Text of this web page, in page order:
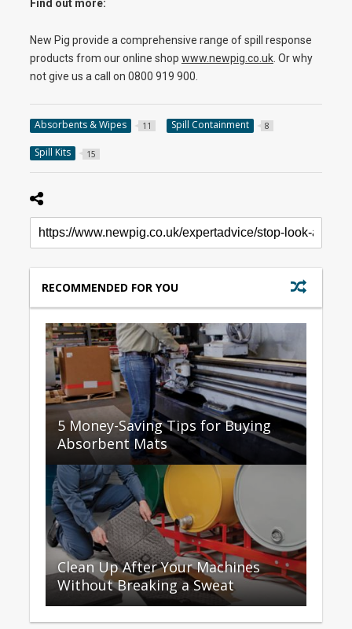
Find out more:
New Pig provide a comprehensive range of spill response
products from our online shop www.newpig.co.uk. Or why
not give us a call on 0800 919 900.
Absorbents & Wipes 11 Spill Containment 8
Spill Kits 15
RECOMMENDED FOR YOU
5 Money-Saving Tips for Buying
Absorbent Mats
Clean Up After Your Machines
Without Breaking a Sweat